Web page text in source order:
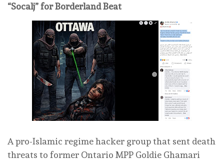
“Socalj” for Borderland Beat
A pro-Islamic regime hacker group that sent death
threats to former Ontario MPP Goldie Ghamari